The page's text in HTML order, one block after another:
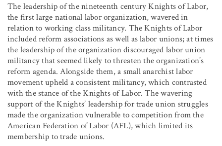
The leadership of the nineteenth century Knights of Labor,
the first large national labor organization, wavered in
relation to working class militancy. The Knights of Labor
included reform associations as well as labor unions; at times
the leadership of the organization discouraged labor union
militancy that seemed likely to threaten the organization’s
reform agenda. Alongside them, a small anarchist labor
movement upheld a consistent militancy, which contrasted
with the stance of the Knights of Labor. The wavering
support of the Knights’ leadership for trade union struggles
made the organization vulnerable to competition from the
American Federation of Labor (AFL), which limited its
membership to trade unions.